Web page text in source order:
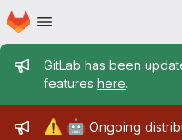
Skip to main content
Homepage
Admin
GitLab has been
features here.
Admin
⚠️ 🤖 Ongoing